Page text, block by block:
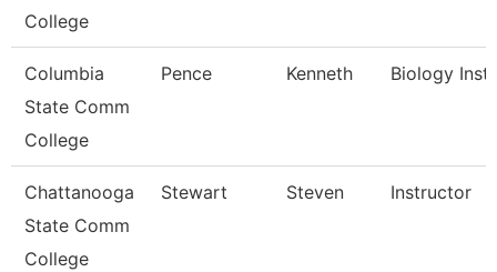
College
Columbia
State Comm
College
Pence Kenneth Biology
Chattanooga
State Comm
College
Stewart Steven Instructor